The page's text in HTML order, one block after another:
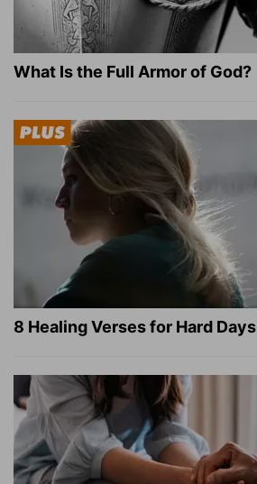
What Is the Full Armor of God?
8 Healing Verses for Hard Days